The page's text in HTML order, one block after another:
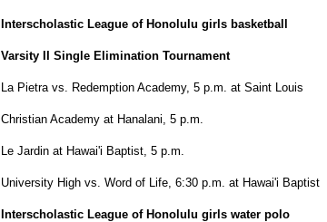
Interscholastic League of Honolulu girls basketball
Varsity II Single Elimination Tournament
La Pietra vs. Redemption Academy, 5 p.m. at Saint Louis
Christian Academy at Hanalani, 5 p.m.
Le Jardin at Hawai'i Baptist, 5 p.m.
University High vs. Word of Life, 6:30 p.m. at Hawai'i Baptist
Interscholastic League of Honolulu girls water polo